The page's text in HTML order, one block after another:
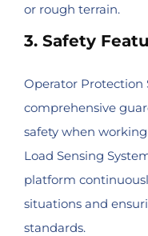
or rough terrain.
3. Safety
Operator Protection
comprehensive
safety when
Load Sensing
platform
situations and
standards.